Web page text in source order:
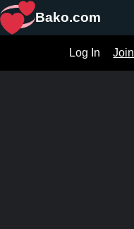
Bako.com
Join
Log In